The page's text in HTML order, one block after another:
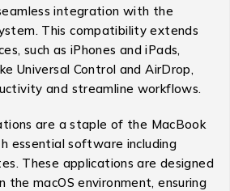
integration with the
This compatibility extends
such as iPhones and iPads,
Universal Control and AirDrop,
and streamline workflows.
are a staple of the MacBook
essential software including
These applications are designed
macOS environment, ensuring